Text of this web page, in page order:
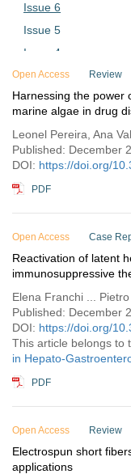
Issue 6
Issue 5
Issue 4
Issue 3
Issue 2
Open Access Review
Harnessing the power
marine algae in drug
Leonel Pereira, Ana
Published: December
DOI: https://doi.org/
PDF
Open Access Case
Reactivation of latent
immunosuppressive
Elena Franchi ...
Published: December
DOI: https://doi.org/
This article belongs to
in Hepato-
PDF
Open Access Review
Electrospun short
applications